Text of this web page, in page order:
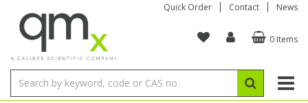
Quick Order Contact News
0 Items
Organic Reference Materials
Amino Acids
Bile Acids
Stable Isotopes
Amino Acids
Bile Acids
Single Element ICP/ICP-MS
Multi-Element ICP/ICP-MS
Single Element in Oil
Multi-Element in Oil
Brix & Refractive Index
Colour
Amino Acids
Bile Acids
Block Digestion
Instruments
Tubes & Filters
Inert Hotplates
Bottles
Vials
96-Well Multi-Tier
Storage & Collection
ICP & ICP-MS
Inert Sample Introduction
Pump Tubing
AA
Graphite Furnace Tubes
Hollow Cathode Lamps
Fusion Fluxes
Sample Cells
Autosampler Vials
EPA (VOA/VOC) Sampling Vials